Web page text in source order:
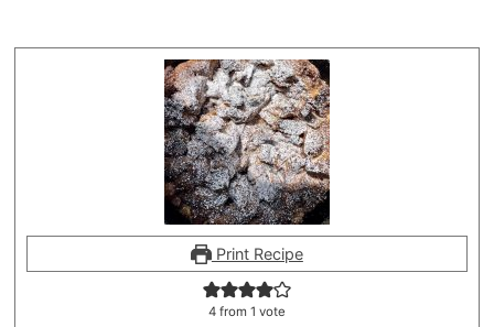
Print Recipe
4 from 1 vote